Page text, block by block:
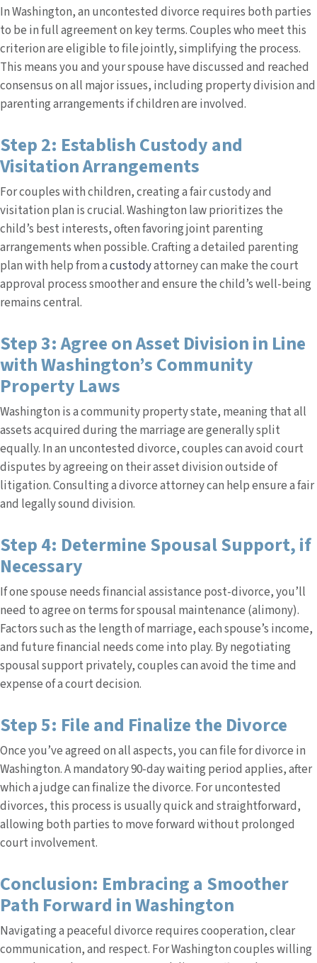
In Washington, an uncontested divorce requires both parties
to be in full agreement on key terms. Couples who meet this
criterion are eligible to file jointly, simplifying the process.
This means you and your spouse have discussed and reached
consensus on all major issues, including property division and
parenting arrangements if children are involved.
Step 2: Establish Custody and
Visitation Arrangements
For couples with children, creating a fair custody and
visitation plan is crucial. Washington law prioritizes the
child’s best interests, often favoring joint parenting
arrangements when possible. Crafting a detailed parenting
plan with help from acustodyattorney can make the court
approval process smoother and ensure the child’s well-being
remains central.
Step 3: Agree on Asset Division in Line
with Washington’s Community
Property Laws
Washington is a community property state, meaning that all
assets acquired during the marriage are generally split
equally. In an uncontested divorce, couples can avoid court
disputes by agreeing on their asset division outside of
litigation. Consulting a divorce attorney can help ensure a fair
and legally sound division.
Step 4: Determine Spousal Support, if
Necessary
If one spouse needs financial assistance post-divorce, you’ll
need to agree on terms for spousal maintenance (alimony).
Factors such as the length of marriage, each spouse’s income,
and future financial needs come into play. By negotiating
spousal support privately, couples can avoid the time and
expense of a court decision.
Step 5: File and Finalize the Divorce
Once you’ve agreed on all aspects, you can file for divorce in
Washington. A mandatory 90-day waiting period applies, after
which a judge can finalize the divorce. For uncontested
divorces, this process is usually quick and straightforward,
allowing both parties to move forward without prolonged
court involvement.
Conclusion: Embracing a Smoother
Path Forward in Washington
Navigating a peaceful divorce requires cooperation, clear
communication, and respect. For Washington couples willing